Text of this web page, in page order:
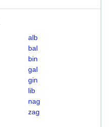
alb
bal
bin
gal
gin
lib
nag
zag